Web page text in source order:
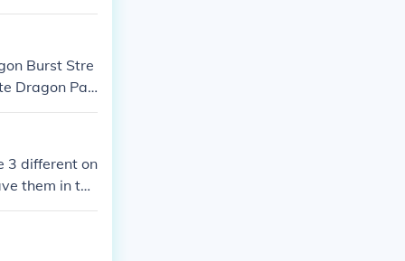
to Special S
of Blue-
Burst Stre
Dragon Pal
3 different on
them in top
for the lot
for them.